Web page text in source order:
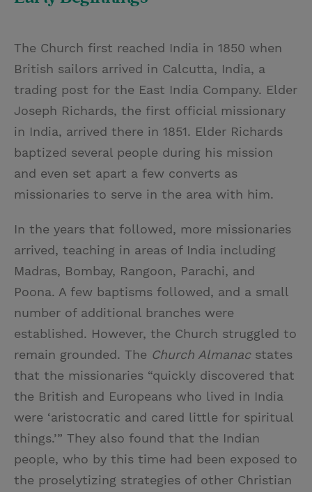
The Church first reached India in 1850 when
British sailors arrived in Calcutta, India, a
trading post for the East India Company. Elder
Joseph Richards, the first official missionary
in India, arrived there in 1851. Elder Richards
baptized several people during his mission
and even set apart a few converts as
missionaries to serve in the area with him.
In the years that followed, more missionaries
arrived, teaching in areas of India including
Madras, Bombay, Rangoon, Parachi, and
Poona. A few baptisms followed, and a small
number of additional branches were
established. However, the Church struggled to
remain grounded. The Church Almanacstates
that the missionaries “quickly discovered that
the British and Europeans who lived in India
were ‘aristocratic and cared little for spiritual
things.’” They also found that the Indian
people, who by this time had been exposed to
the proselytizing strategies of other Christian